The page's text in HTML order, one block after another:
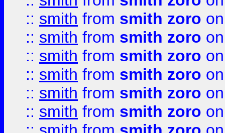
:: smith from smith zoro
:: smith from smith zoro
:: smith from smith zoro
:: smith from smith zoro
:: smith from smith zoro
:: smith from smith zoro